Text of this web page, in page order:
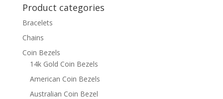
Product categories
Bracelets
Chains
Coin Bezels
14k Gold Coin Bezels
American Coin Bezels
Australian Coin Bezel